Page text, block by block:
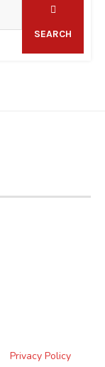
SEARCH
Privacy Policy